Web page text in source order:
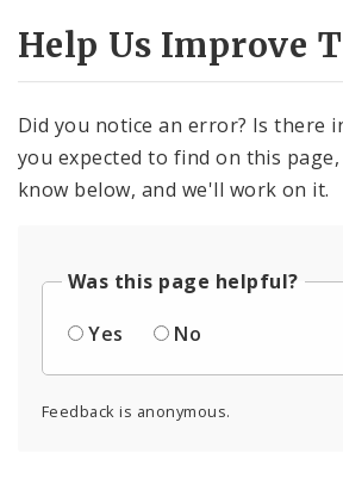
Help Us Improve
Did you notice an error? Is there
you expected to find on this
know below, and we'll work on it.
Was this page helpful?
Yes
No
Feedback is anonymous.